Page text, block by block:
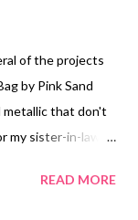
of the projects
by Pink Sand
metallic that don't
my sister-in-law. I
the Fiona
READ MORE